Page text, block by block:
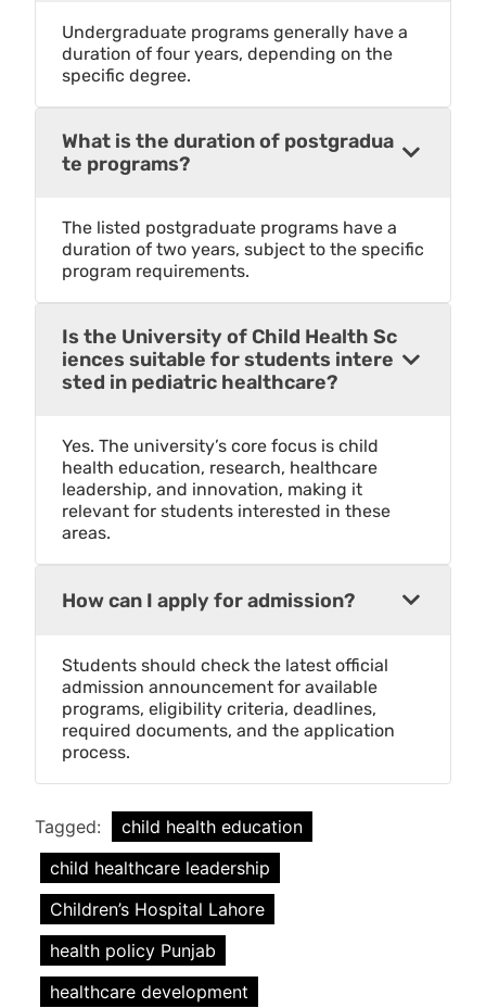
Undergraduate programs generally have a
duration of four years, depending on the
specific degree.
What is the duration of postgradua
te programs?
The listed postgraduate programs have a
duration of two years, subject to the specific
program requirements.
Is the University of Child Health Sc
iences suitable for students intere
sted in pediatric healthcare?
Yes. The university’s core focus is child
health education, research, healthcare
leadership, and innovation, making it
relevant for students interested in these
areas.
How can I apply for admission?
Students should check the latest official
admission announcement for available
programs, eligibility criteria, deadlines,
required documents, and the application
process.
Tagged:
child health education
child healthcare leadership
Children’s Hospital Lahore
health policy Punjab
healthcare development